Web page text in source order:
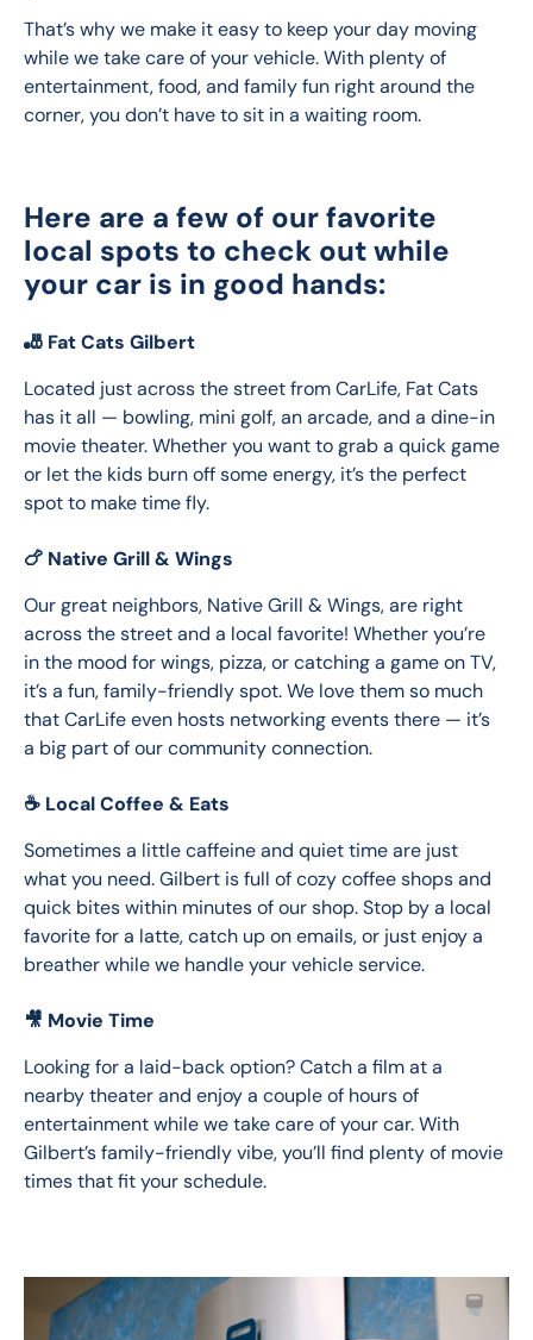
That’s why we make it easy to keep your day moving
while we take care of your vehicle. With plenty of
entertainment, food, and family fun right around the
corner, you don’t have to sit in a waiting room.
Here are a few of our favorite
local spots to check out while
your car is in good hands:
🎳 Fat Cats Gilbert
Located just across the street from CarLife, Fat Cats
has it all — bowling, mini golf, an arcade, and a dine-in
movie theater. Whether you want to grab a quick game
or let the kids burn off some energy, it’s the perfect
spot to make time fly.
🍗 Native Grill & Wings
Our great neighbors, Native Grill & Wings, are right
across the street and a local favorite! Whether you’re
in the mood for wings, pizza, or catching a game on TV,
it’s a fun, family-friendly spot. We love them so much
that CarLife even hosts networking events there — it’s
a big part of our community connection.
☕ Local Coffee & Eats
Sometimes a little caffeine and quiet time are just
what you need. Gilbert is full of cozy coffee shops and
quick bites within minutes of our shop. Stop by a local
favorite for a latte, catch up on emails, or just enjoy a
breather while we handle your vehicle service.
🎥 Movie Time
Looking for a laid-back option? Catch a film at a
nearby theater and enjoy a couple of hours of
entertainment while we take care of your car. With
Gilbert’s family-friendly vibe, you’ll find plenty of movie
times that fit your schedule.